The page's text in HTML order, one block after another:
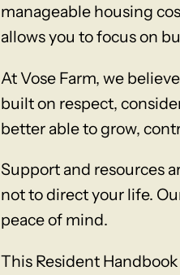
manageable housing
allows you to focus on
At Vose Farm, we
built on respect,
better able to grow,
Support and resources
not to direct your life.
peace of mind.
This Resident